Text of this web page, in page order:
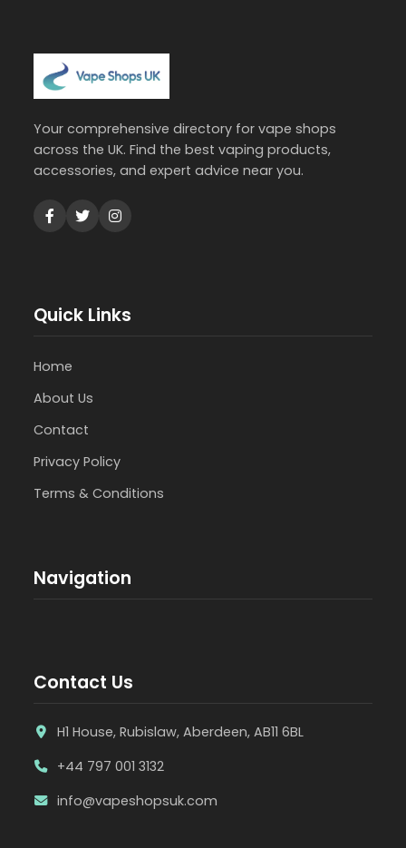
Your comprehensive directory for vape shops
across the UK. Find the best vaping products,
accessories, and expert advice near you.
Quick Links
Home
About Us
Contact
Privacy Policy
Terms & Conditions
Navigation
Contact Us
H1 House, Rubislaw, Aberdeen, AB11 6BL
+44 797 001 3132
info@vapeshopsuk.com